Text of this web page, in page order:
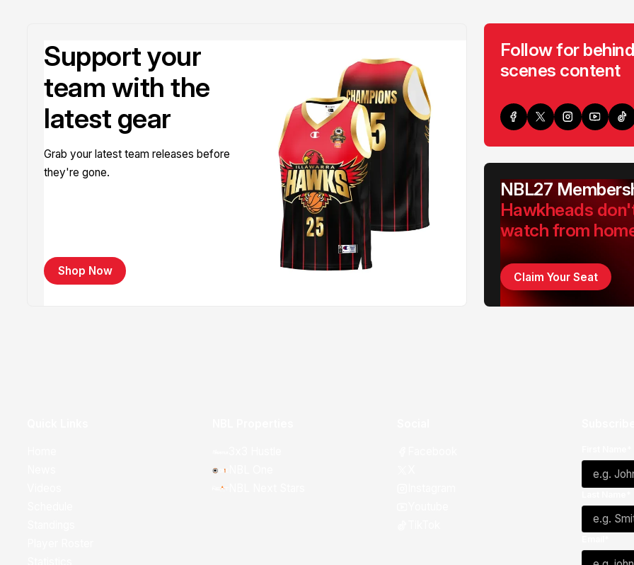
Support your
team with the
latest gear
Grab your latest team releases before
they're gone.
Shop Now
Follow for
scenes content
NBL27
Hawkheads
watch from
Claim Your Seat